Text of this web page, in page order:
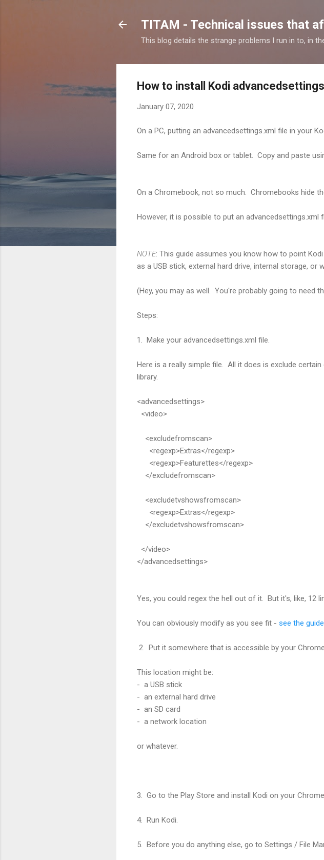
TITAM - Technical issues that
This blog details the strange problems I run in to, in
How to install Kodi
January 07, 2020
On a PC, putting an advancedsettings.xml file in your
Same for an Android box or tablet. Copy and paste
On a Chromebook, not so much. Chromebooks hide
However, it is possible to put an advancedsettings.xml
NOTE: This guide assumes you know how to point
as a USB stick, external hard drive, internal storage,
(Hey, you may as well. You're probably going to need
Steps:
1. Make your advancedsettings.xml file.
Here is a really simple file. All it does is exclude
library.
<advancedsettings>
<video>
<excludefromscan>
<regexp>Extras</regexp>
<regexp>Featurettes</regexp>
</excludefromscan>
<excludetvshowsfromscan>
<regexp>Extras</regexp>
</excludetvshowsfromscan>
</video>
</advancedsettings>
Yes, you could regex the hell out of it. But it's, like, 12
You can obviously modify as you see fit - see the
2. Put it somewhere that is accessible by your
This location might be:
- a USB stick
- an external hard drive
- an SD card
- a network location
or whatever.
3. Go to the Play Store and install Kodi on your
4. Run Kodi.
5. Before you do anything else, go to Settings / File